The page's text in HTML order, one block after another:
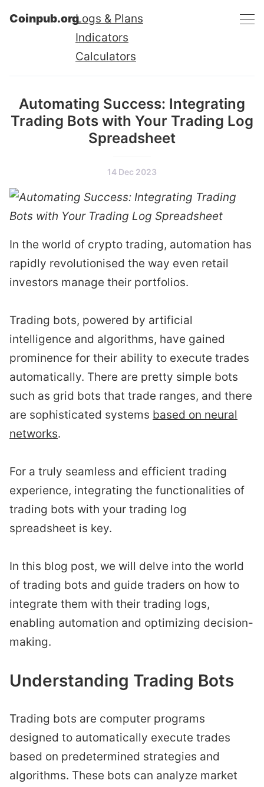
Coinpub.orgLogs & Plans
Indicators
Calculators
Automating Success: Integrating
Trading Bots with Your Trading Log
Spreadsheet
14 Dec 2023
In the world of crypto trading, automation has
rapidly revolutionised the way even retail
investors manage their portfolios.
Trading bots, powered by artificial
intelligence and algorithms, have gained
prominence for their ability to execute trades
automatically. There are pretty simple bots
such as grid bots that trade ranges, and there
are sophisticated systems based on neural
networks.
For a truly seamless and efficient trading
experience, integrating the functionalities of
trading bots with your trading log
spreadsheet is key.
In this blog post, we will delve into the world
of trading bots and guide traders on how to
integrate them with their trading logs,
enabling automation and optimizing decision-
making.
Understanding Trading Bots
Trading bots are computer programs
designed to automatically execute trades
based on predetermined strategies and
algorithms. These bots can analyze market